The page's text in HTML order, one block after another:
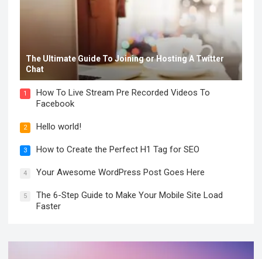
The Ultimate Guide To Joining or Hosting A Twitter
Chat
1
How To Live Stream Pre Recorded Videos To
Facebook
2 Hello world!
3 How to Create the Perfect H1 Tag for SEO
4 Your Awesome WordPress Post Goes Here
5
The 6-Step Guide to Make Your Mobile Site Load
Faster